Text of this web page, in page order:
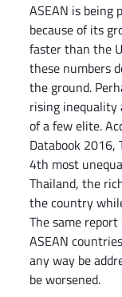
ASEAN is being
because of its
faster than the
these numbers
the ground.
rising inequality
of a few elite.
Databook 2016,
4th most
Thailand, the
the country
The same
ASEAN
any way be
be worsened.